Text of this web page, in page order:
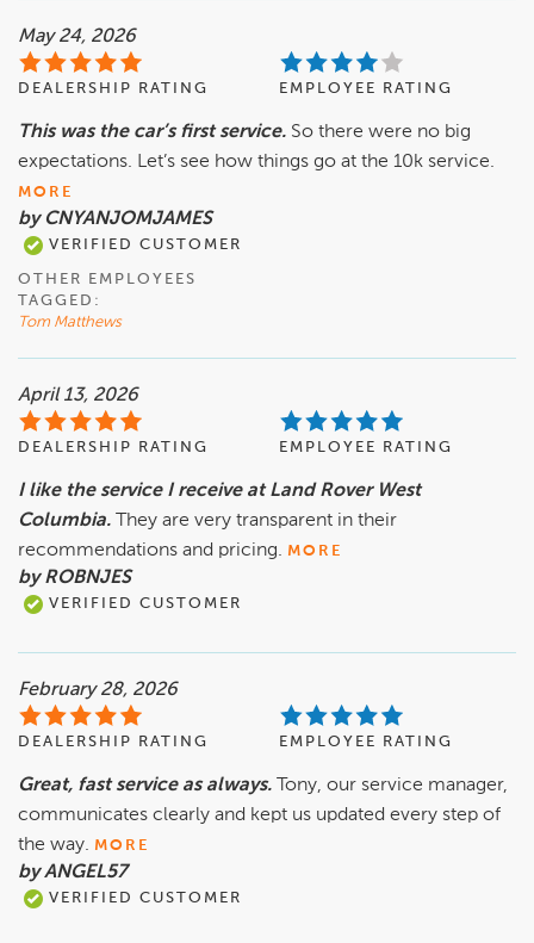
May 24, 2026
DEALERSHIP RATING EMPLOYEE RATING
This was the car’s first service. So there were no big
expectations. Let’s see how things go at the 10k service.
MORE
by CNYANJOMJAMES
VERIFIED CUSTOMER
OTHER EMPLOYEES
TAGGED:
Tom Matthews
April 13, 2026
DEALERSHIP RATING EMPLOYEE RATING
I like the service I receive at Land Rover West
Columbia.
They are very transparent in their
recommendations and pricing. MORE
by ROBNJES
VERIFIED CUSTOMER
February 28, 2026
DEALERSHIP RATING EMPLOYEE RATING
Great, fast service as always.
Tony, our service manager,
communicates clearly and kept us updated every step of
the way. MORE
by ANGEL57
VERIFIED CUSTOMER